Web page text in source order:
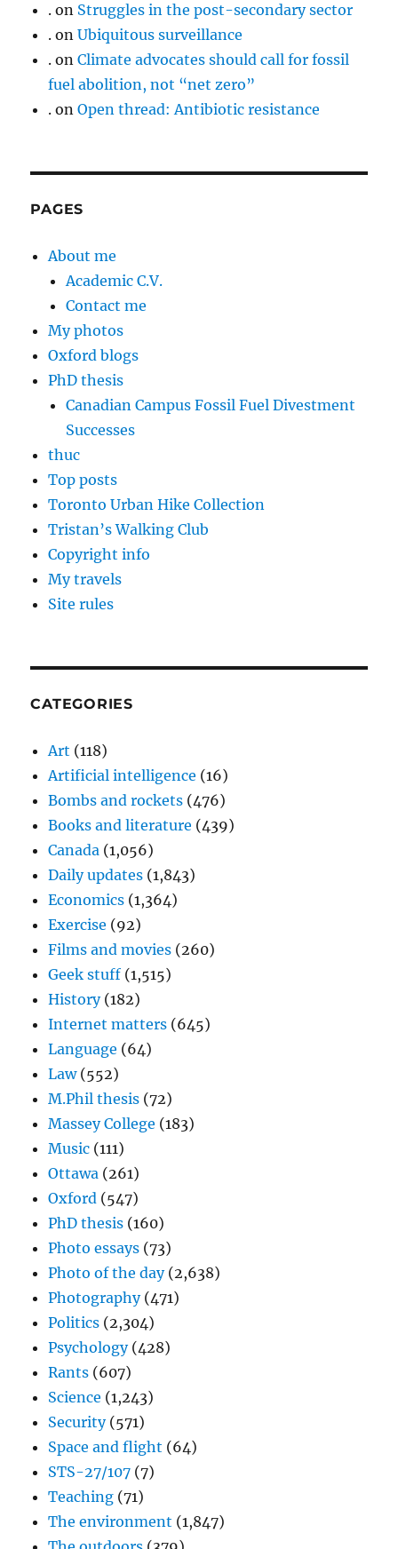
. on Struggles in the post-secondary sector
. onUbiquitous surveillance
. onClimate advocates should call for fossil
fuel abolition, not “net zero”
. onOpen thread: Antibiotic resistance
PAGES
About me
Academic C.V.
Contact me
My photos
Oxford blogs
PhD thesis
Canadian Campus Fossil Fuel Divestment
Successes
thuc
Top posts
Toronto Urban Hike Collection
Tristan’s Walking Club
Copyright info
My travels
Site rules
CATEGORIES
Art (118)
Artificial intelligence (16)
Bombs and rockets (476)
Books and literature (439)
Canada (1,056)
Daily updates (1,843)
Economics (1,364)
Exercise (92)
Films and movies (260)
Geek stuff (1,515)
History(182)
Internet matters (645)
Language (64)
Law(552)
M.Phil thesis (72)
Massey College (183)
Music (111)
Ottawa (261)
Oxford (547)
PhD thesis (160)
Photo essays (73)
Photo of the day(2,638)
Photography(471)
Politics (2,304)
Psychology(428)
Rants (607)
Science (1,243)
Security(571)
Space and flight (64)
STS-27/107 (7)
Teaching (71)
The environment (1,847)